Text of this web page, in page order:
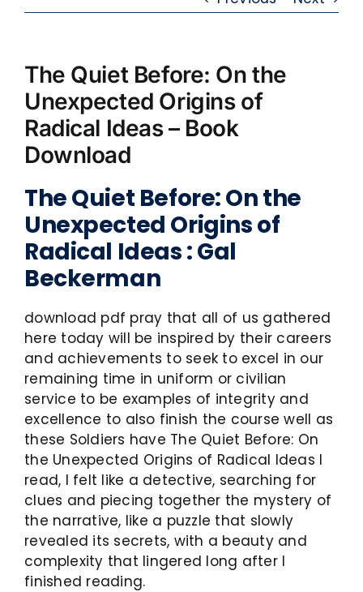
The Quiet Before: On the
Unexpected Origins of
Radical Ideas – Book
Download
The Quiet Before: On the
Unexpected Origins of
Radical Ideas : Gal
Beckerman
download pdf pray that all of us gathered
here today will be inspired by their careers
and achievements to seek to excel in our
remaining time in uniform or civilian
service to be examples of integrity and
excellence to also finish the course well as
these Soldiers have The Quiet Before: On
the Unexpected Origins of Radical Ideas I
read, I felt like a detective, searching for
clues and piecing together the mystery of
the narrative, like a puzzle that slowly
revealed its secrets, with a beauty and
complexity that lingered long after I
finished reading.